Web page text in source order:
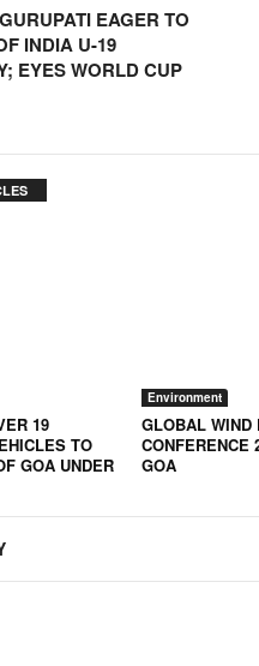
EAGER TO
INDIA U-19
EYES WORLD CUP
19
TO
GOA UNDER
Environment
GLOBAL WIND
CONFERENCE
GOA